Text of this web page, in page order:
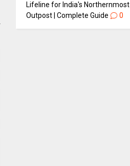
Lifeline for India's Northernmost
Outpost | Complete Guide
0